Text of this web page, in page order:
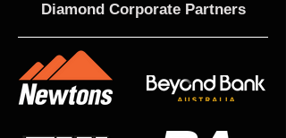
Diamond Corporate Partners